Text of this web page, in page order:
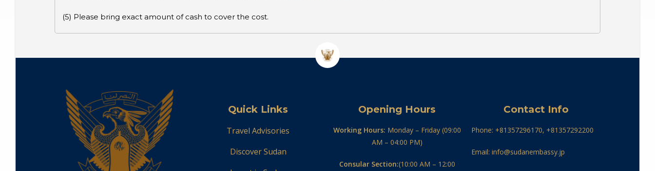
(5) Please bring exact amount of cash to cover the cost.
Quick Links
Travel Advisories
Discover Sudan
Opening Hours
Working Hours: Monday – Friday (09:00
AM – 04:00 PM)
Consular Section:(10:00 AM – 12:00
Contact Info
Phone: +81357296170, +81357292200
Email: info@sudanembassy.jp